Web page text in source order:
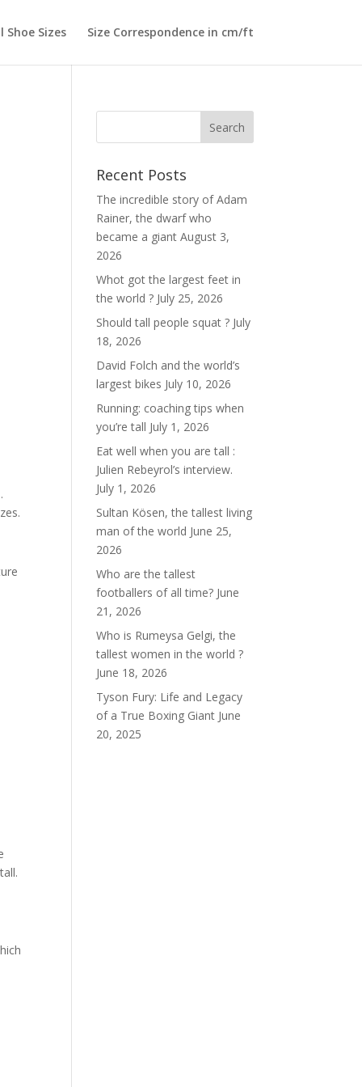
Sizes Size Correspondence in cm/ft
Search
Recent Posts
The incredible story of Adam
Rainer, the dwarf who
became a giant August 3,
2026
Whot got the largest feet in
the world ? July 25, 2026
Should tall people squat ? July
18, 2026
David Folch and the world’s
largest bikes July 10, 2026
Running: coaching tips when
you’re tall July 1, 2026
Eat well when you are tall :
Julien Rebeyrol’s interview.
July 1, 2026
Sultan Kösen, the tallest living
man of the world June 25,
2026
Who are the tallest
footballers of all time? June
21, 2026
Who is Rumeysa Gelgi, the
tallest women in the world ?
June 18, 2026
Tyson Fury: Life and Legacy
of a True Boxing Giant June
20, 2025